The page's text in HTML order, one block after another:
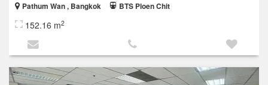
Pathum Wan , Bangkok
BTS Ploen Chit
152.16 m2